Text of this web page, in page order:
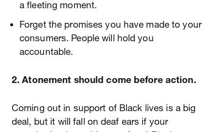
a fleeting moment.
Forget the promises you have made to your
consumers. People will hold you
accountable.
2. Atonement should come before action.
Coming out in support of Black lives is a big
deal, but it will fall on deaf ears if your